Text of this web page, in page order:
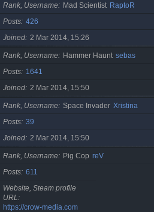
Rank, Username Mad Scientist RaptoR
Posts 426
Joined 2 Mar 2014, 15:26
Rank, Username Hammer Haunt sebas
Posts
1641
Joined 2 Mar 2014, 15:50
Rank, Username Space Invader Xristina
Posts 39
Joined 2 Mar 2014, 15:50
Rank, Username Pig Cop reV
Posts 611
Website, Steam profile
URL
https://crow-media.com